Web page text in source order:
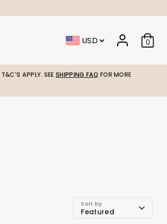
USD 0
APPLY. SEE SHIPPING FAQ FOR MORE
Sort by
Featured